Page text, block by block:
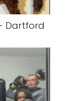
Dartford